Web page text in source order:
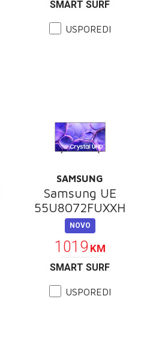
SMART SURF
USPOREDI
SAMSUNG
Samsung UE
55U8072FUXXH
NOVO
1019 KM
SMART SURF
USPOREDI